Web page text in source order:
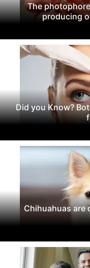
The
producing
Did you Know?
Chihuahuas are